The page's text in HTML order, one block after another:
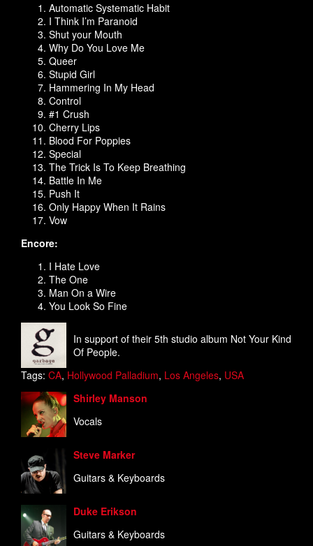
Automatic Systematic Habit
I Think I’m Paranoid
Shut your Mouth
Why Do You Love Me
Queer
Stupid Girl
Hammering In My Head
Control
#1 Crush
Cherry Lips
Blood For Poppies
Special
The Trick Is To Keep Breathing
Battle In Me
Push It
Only Happy When It Rains
Vow
Encore:
I Hate Love
The One
Man On a Wire
You Look So Fine
In support of their 5th studio album Not Your Kind
Of People.
Tags: CA, Hollywood Palladium, Los Angeles, USA
Shirley Manson
Vocals
Steve Marker
Guitars & Keyboards
Duke Erikson
Guitars & Keyboards